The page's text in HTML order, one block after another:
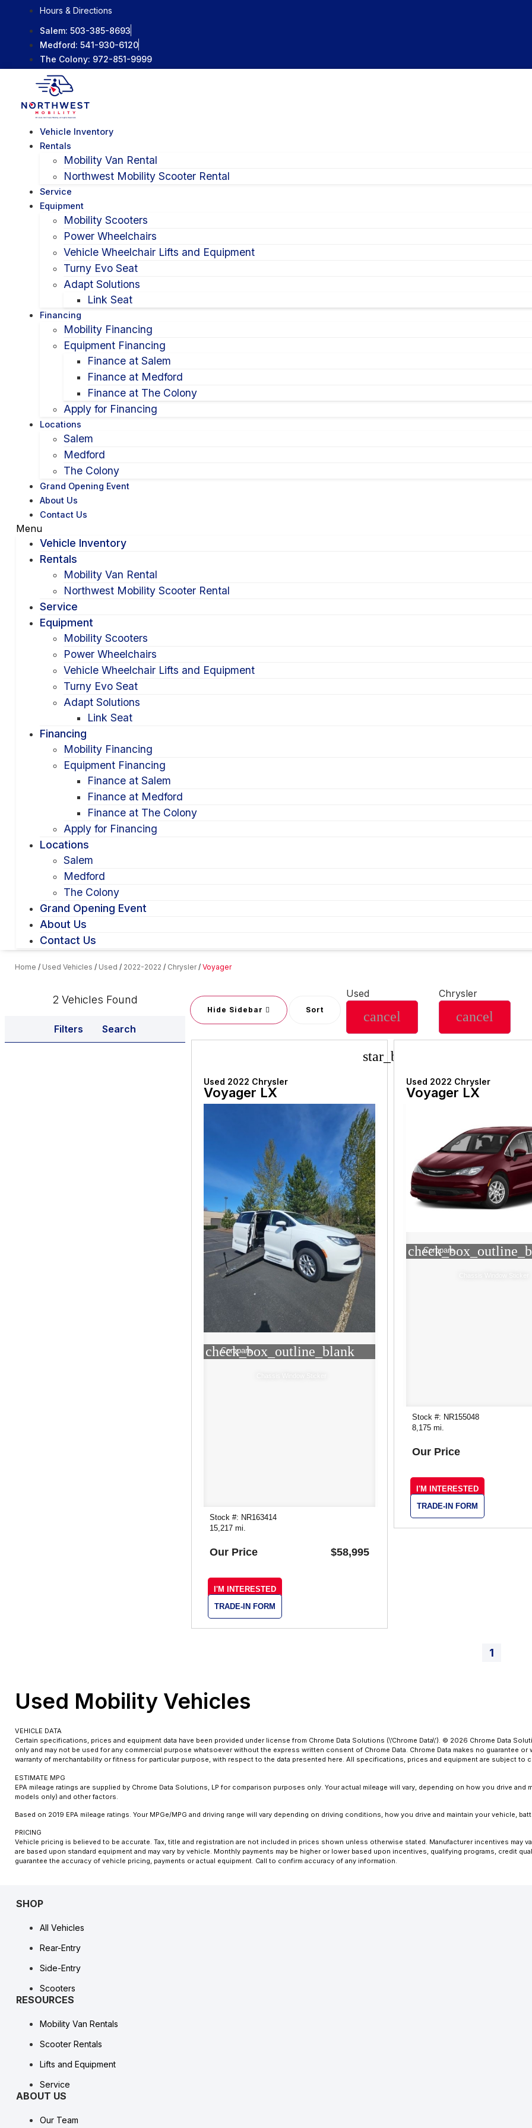
content
Hours & Directions
Salem: 503-385-8693
Medford: 541-930-6120
The Colony: 972-851-9999
Vehicle Inventory
Rentals
Mobility Van Rental
Northwest Mobility Scooter Rental
Service
Equipment
Mobility Scooters
Power Wheelchairs
Vehicle Wheelchair Lifts and Equipment
Turny Evo Seat
Adapt Solutions
Link Seat
Financing
Mobility Financing
Equipment Financing
Finance at Salem
Finance at Medford
Finance at The Colony
Apply for Financing
Locations
Salem
Medford
The Colony
Grand Opening Event
About Us
Contact Us
Menu
Vehicle Inventory
Rentals
Mobility Van Rental
Northwest Mobility Scooter Rental
Service
Equipment
Mobility Scooters
Power Wheelchairs
Vehicle Wheelchair Lifts and Equipment
Turny Evo Seat
Adapt Solutions
Link Seat
Financing
Mobility Financing
Equipment Financing
Finance at Salem
Finance at Medford
Finance at The Colony
Apply for Financing
Locations
Salem
Medford
The Colony
Grand Opening Event
About Us
Contact Us
Home / Used Vehicles / Used / 2022-2022 / Chrysler/ Voyager
2 Vehicles Found
Filters Search
Hide Sidebar Sort
Used
cancel
Chrysler
cancel
star_border
Used 2022 Chrysler
Voyager LX
check_box_outline_blank
Compare
Stock #: NR163414
15,217 mi.
Our Price $58,995
I'M INTERESTED
TRADE-IN FORM
Used 2022 Chrysler
Voyager LX
Compare
Stock #: NR155048
8,175 mi.
Our Price
I'M INTERESTED
TRADE-IN FORM
1
Used Mobility Vehicles
VEHICLE DATA
Certain specifications, prices and equipment data have been provided under license from Chrome Data Solutions (\’Chrome Data\’). © 2026 Chrome Data
only and may not be used for any commercial purpose whatsoever without the express written consent of Chrome Data. Chrome Data makes no guarantee
warranty of merchantability or fitness for particular purpose, with respect to the data presented here. All specifications, prices and equipment are subject to
ESTIMATE MPG
EPA mileage ratings are supplied by Chrome Data Solutions, LP for comparison purposes only. Your actual mileage will vary, depending on how you drive
models only) and other factors.
Based on 2019 EPA mileage ratings. Your MPGe/MPG and driving range will vary depending on driving conditions, how you drive and maintain your vehicle,
PRICING
Vehicle pricing is believed to be accurate. Tax, title and registration are not included in prices shown unless otherwise stated. Manufacturer incentives may
are based upon standard equipment and may vary by vehicle. Monthly payments may be higher or lower based upon incentives, qualifying programs, credit
guarantee the accuracy of vehicle pricing, payments or actual equipment. Call to confirm accuracy of any information.
SHOP
All Vehicles
Rear-Entry
Side-Entry
Scooters
RESOURCES
Mobility Van Rentals
Scooter Rentals
Lifts and Equipment
Service
ABOUT US
Our Team